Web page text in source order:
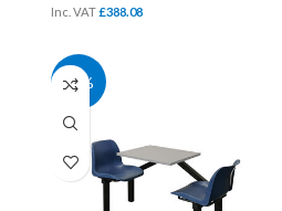
Inc. VAT£388.08
30%